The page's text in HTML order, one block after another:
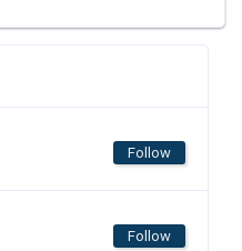
Follow
Follow